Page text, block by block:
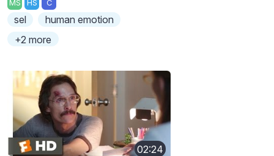
MS HS C
sel
human emotion
+2 more
02:24